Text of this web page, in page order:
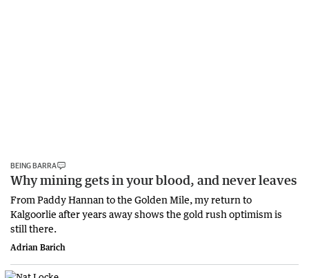
BEING BARRA
Why mining gets in your blood, and never leaves
From Paddy Hannan to the Golden Mile, my return to
Kalgoorlie after years away shows the gold rush optimism is
still there.
Adrian Barich